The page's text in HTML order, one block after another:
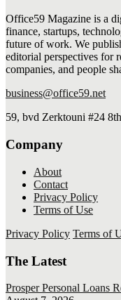
Office59 Magazine is a
finance, startups,
future of work. We
editorial perspectives for
companies, and people
business@office59.net
59, bvd Zerktouni #24
Company
About
Contact
Privacy Policy
Terms of Use
Privacy Policy Terms of
The Latest
Prosper Personal Loans